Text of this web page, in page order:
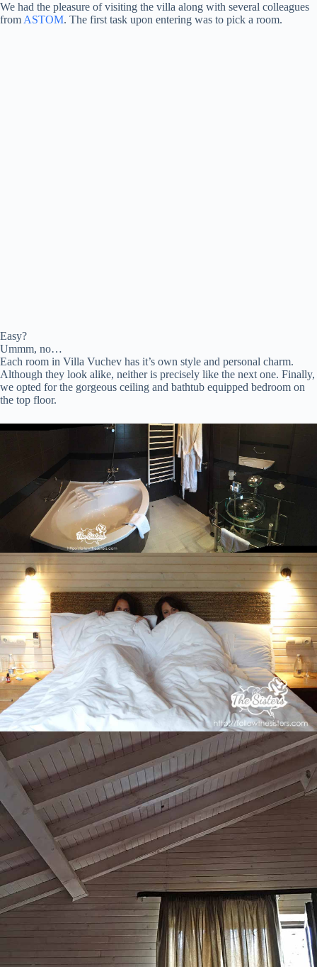
We had the pleasure of visiting the villa along with several colleagues
from ASTOM. The first task upon entering was to pick a room.
Easy?
Ummm, no…
Each room in Villa Vuchev has it’s own style and personal charm.
Although they look alike, neither is precisely like the next one. Finally,
we opted for the gorgeous ceiling and bathtub equipped bedroom on
the top floor.